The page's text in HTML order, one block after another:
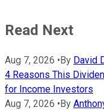
Read Next
Aug 7, 2026 •By David
4 Reasons This
for Income Investors
Aug 7, 2026 •By